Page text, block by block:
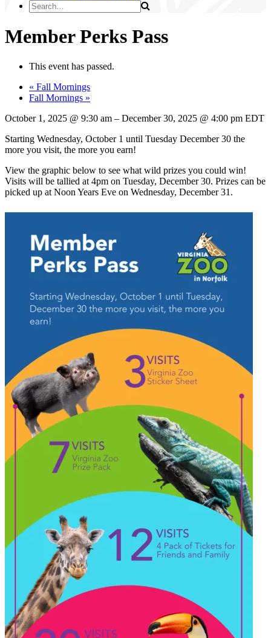
Member Perks Pass
This event has passed.
« Fall Mornings
Fall Mornings »
October 1, 2025 @ 9:30 am – December 30, 2025 @ 4:00 pm EDT
Starting Wednesday, October 1 until Tuesday December 30 the
more you visit, the more you earn!
View the graphic below to see what wild prizes you could win!
Visits will be tallied at 4pm on Tuesday, December 30. Prizes can be
picked up at Noon Years Eve on Wednesday, December 31.